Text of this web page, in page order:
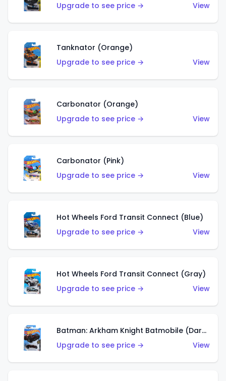
Upgrade to see price →
View
Tanknator (Orange)
Upgrade to see price →
View
Carbonator (Orange)
Upgrade to see price →
View
Carbonator (Pink)
Upgrade to see price →
View
Hot Wheels Ford Transit Connect (Blue)
Upgrade to see price →
View
Hot Wheels Ford Transit Connect (Gray)
Upgrade to see price →
View
Batman: Arkham Knight Batmobile (Dark Red)
Upgrade to see price →
View